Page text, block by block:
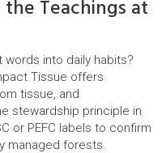
Teachings at
into daily habits?
Tissue offers
tissue, and
stewardship principle in
or PEFC labels to confirm
managed forests.